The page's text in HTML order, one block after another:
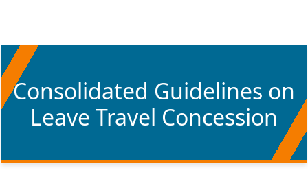
Consolidated Guidelines on
Leave Travel Concession